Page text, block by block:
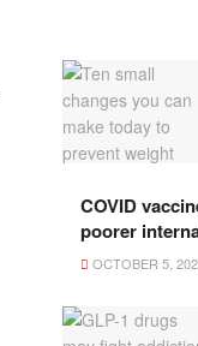
COVID
poorer
OCTOBER 5,